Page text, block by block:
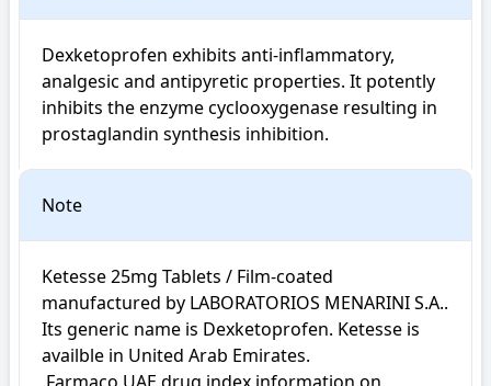
Dexketoprofen exhibits anti-inflammatory,
analgesic and antipyretic properties. It potently
inhibits the enzyme cyclooxygenase resulting in
prostaglandin synthesis inhibition.
Note
Ketesse 25mg Tablets / Film-coated
manufactured by LABORATORIOS MENARINI S.A..
Its generic name is Dexketoprofen. Ketesse is
availble in United Arab Emirates.